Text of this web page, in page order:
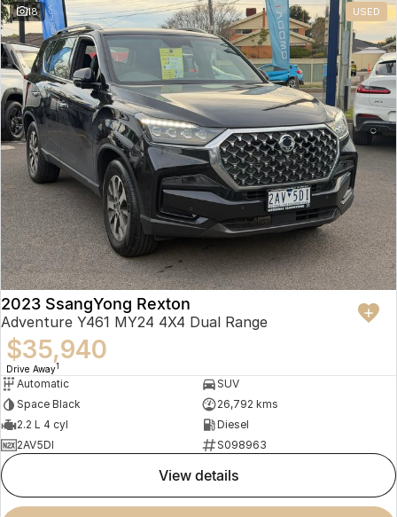
18 USED
2023 SsangYong Rexton
Adventure Y461 MY24 4X4 Dual Range
$35,940
Drive Away1
Automatic
SUV
Space Black
26,792 kms
2.2 L 4 cyl
Diesel
2AV5DI
S098963
view details